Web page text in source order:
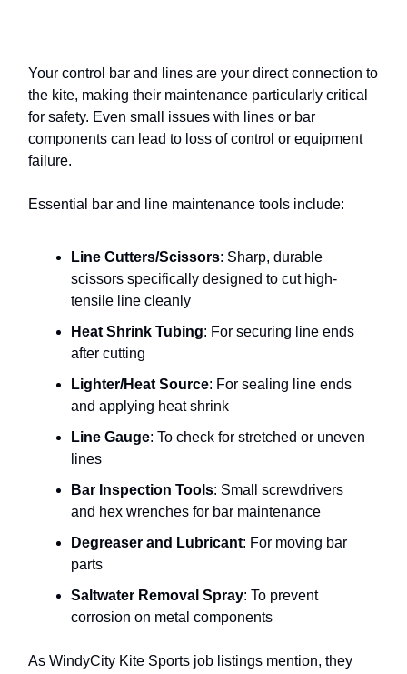
Your control bar and lines are your direct connection to
the kite, making their maintenance particularly critical
for safety. Even small issues with lines or bar
components can lead to loss of control or equipment
failure.
Essential bar and line maintenance tools include:
Line Cutters/Scissors: Sharp, durable
scissors specifically designed to cut high-
tensile line cleanly
Heat Shrink Tubing: For securing line ends
after cutting
Lighter/Heat Source: For sealing line ends
and applying heat shrink
Line Gauge: To check for stretched or uneven
lines
Bar Inspection Tools: Small screwdrivers
and hex wrenches for bar maintenance
Degreaser and Lubricant: For moving bar
parts
Saltwater Removal Spray: To prevent
corrosion on metal components
As WindyCity Kite Sports job listings mention, they